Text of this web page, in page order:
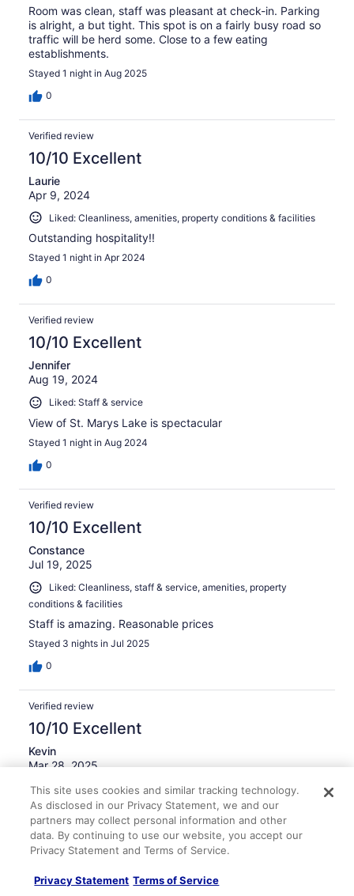
Room was clean, staff was pleasant at check-in. Parking
is alright, a but tight. This spot is on a fairly busy road so
traffic will be herd some. Close to a few eating
establishments.
Stayed 1 night in Aug 2025
0
Verified review
10/10 Excellent
Laurie
Apr 9, 2024
Liked: Cleanliness, amenities, property conditions & facilities
Outstanding hospitality!!
Stayed 1 night in Apr 2024
0
Verified review
10/10 Excellent
Jennifer
Aug 19, 2024
Liked: Staff & service
View of St. Marys Lake is spectacular
Stayed 1 night in Aug 2024
0
Verified review
10/10 Excellent
Constance
Jul 19, 2025
Liked: Cleanliness, staff & service, amenities, property
conditions & facilities
Staff is amazing. Reasonable prices
Stayed 3 nights in Jul 2025
0
Verified review
10/10 Excellent
Kevin
Mar 28, 2025
Liked: Cleanliness
Good overnight experience
Stayed 1 night in Mar 2025
0
Verified review
This site uses cookies and similar tracking technology.
As disclosed in our Privacy Statement, we and our
partners may collect personal information and other
data. By continuing to use our website, you accept our
Privacy Statement and Terms of Service.
Privacy Statement Terms of Service